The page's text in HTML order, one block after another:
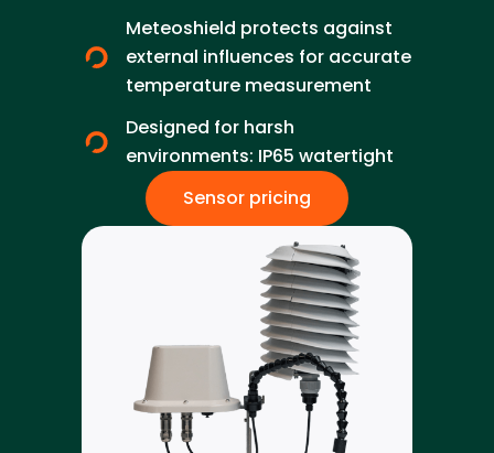
Meteoshield protects against
external influences for accurate
temperature measurement
Designed for harsh
environments: IP65 watertight
Sensor pricing